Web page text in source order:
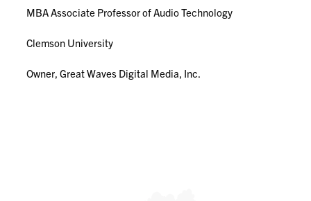
MBA Associate Professor of Audio Technology
Clemson University
Owner, Great Waves Digital Media, Inc.